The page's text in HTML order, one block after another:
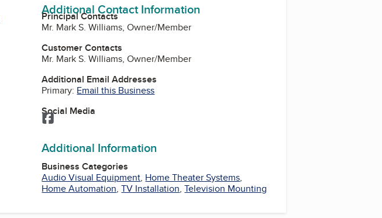
Additional Contact Information
Principal Contacts
Mr. Mark S. Williams, Owner/Member
Customer Contacts
Mr. Mark S. Williams, Owner/Member
Additional Email Addresses
Primary: Email this Business
Social Media
Facebook
Additional Information
Business Categories
Audio Visual Equipment, Home Theater Systems,
Home Automation,TV Installation,Television Mounting